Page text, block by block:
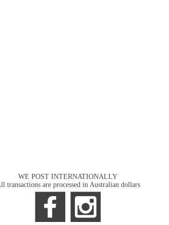
WE POST INTERNATIONALLY
transactions are processed in Australian dollars